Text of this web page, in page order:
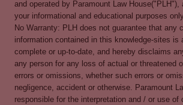
and operated by Paramount Law
your informational and educational purposes
No Warranty: PLH does not guarantee that any
information contained in this knowledge-sites is
complete or up-to-date, and hereby disclaims
any person for any loss of actual or threatened
errors or omissions, whether such errors or
negligence, accident or otherwise. Paramount
responsible for the interpretation and / or use of